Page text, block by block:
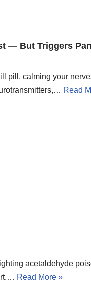
— But Triggers
pill, calming your
Read
acetaldehyde
Read More »